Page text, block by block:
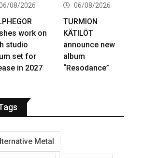
08/2026
work on
studio
set for
in 2027
06/08/2026
TURMION
KÄTILÖT
announce new
album
“Resodance”
Metal